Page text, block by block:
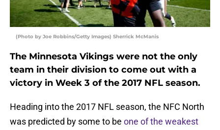
(Photo by Joe Robbins/Getty Images) Sherrick McManis
The Minnesota Vikings were not the only
team in their division to come out with a
victory in Week 3 of the 2017 NFL season.
Heading into the 2017 NFL season, the NFC North
was predicted by some to be one of the weakest